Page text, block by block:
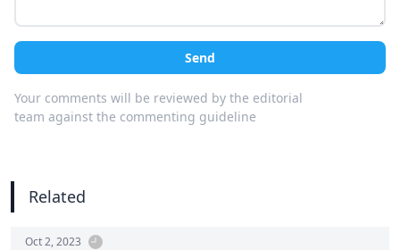
Send
Your comments will be reviewed by the editorial
team against the commenting guideline
Related
Oct 2, 2023